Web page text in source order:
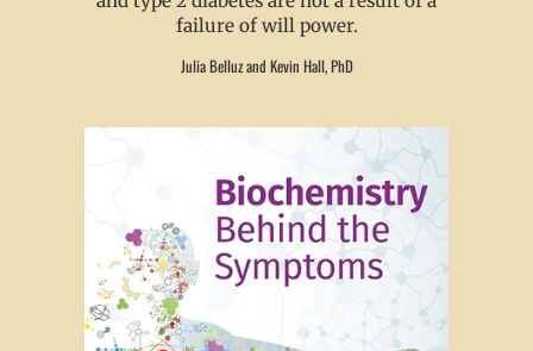
failure of will power.
Julia Belluz and Kevin Hall, PhD